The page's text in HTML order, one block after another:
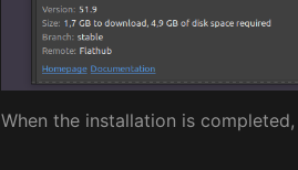
When the installation is